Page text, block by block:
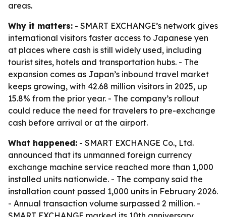
areas.
Why it matters: - SMART EXCHANGE’s network gives
international visitors faster access to Japanese yen
at places where cash is still widely used, including
tourist sites, hotels and transportation hubs. - The
expansion comes as Japan’s inbound travel market
keeps growing, with 42.68 million visitors in 2025, up
15.8% from the prior year. - The company’s rollout
could reduce the need for travelers to pre-exchange
cash before arrival or at the airport.
What happened: - SMART EXCHANGE Co., Ltd.
announced that its unmanned foreign currency
exchange machine service reached more than 1,000
installed units nationwide. - The company said the
installation count passed 1,000 units in February 2026.
- Annual transaction volume surpassed 2 million. -